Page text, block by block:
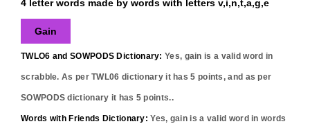
4 letter words made by words with letters v,i,n,t,a,g,e
Gain
TWLO6 and SOWPODS Dictionary: Yes, gain is a valid word in
scrabble. As per TWL06 dictionary it has5 points, and as per
SOWPODS dictionary it has 5 points..
Words with Friends Dictionary: Yes, gain is a valid word in words